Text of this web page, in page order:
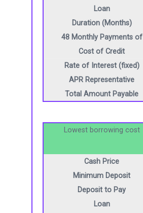
Loan
Duration (Months)
48 Monthly Payments of
Cost of Credit
Rate of Interest (fixed)
APR Representative
Total Amount Payable
Lowest borrowing cost
Cash Price
Minimum Deposit
Deposit to Pay
Loan